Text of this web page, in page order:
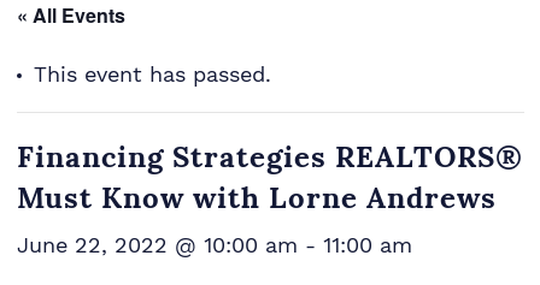
« All Events
This event has passed.
Financing Strategies REALTORS®
Must Know with Lorne Andrews
June 22, 2022 @ 10:00 am - 11:00 am